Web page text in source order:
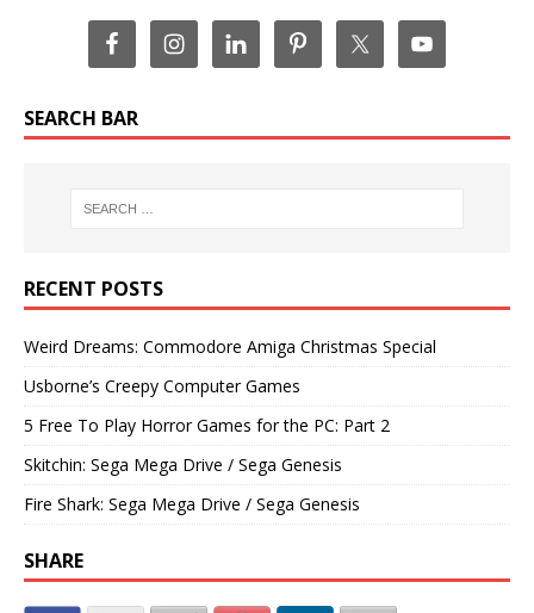
SEARCH BAR
RECENT POSTS
Weird Dreams: Commodore Amiga Christmas Special
Usborne’s Creepy Computer Games
5 Free To Play Horror Games for the PC: Part 2
Skitchin: Sega Mega Drive / Sega Genesis
Fire Shark: Sega Mega Drive / Sega Genesis
SHARE